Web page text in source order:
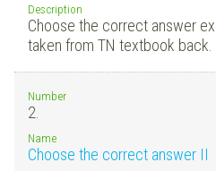
Description
Choose the correct answer
taken from TN textbook back.
Number
2.
Name
Choose the correct answer II